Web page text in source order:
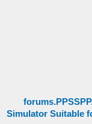
Simulator Suitable